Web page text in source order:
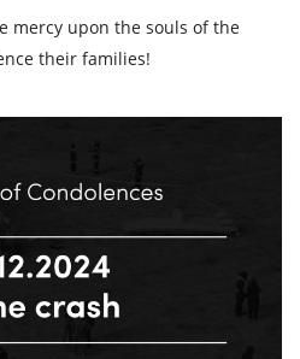
mercy upon the souls of the
their families!